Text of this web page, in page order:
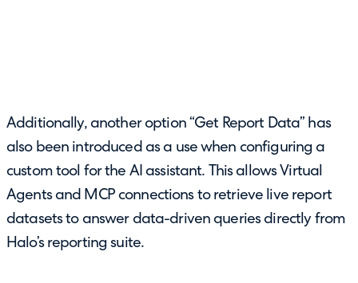
Additionally, another option “Get Report Data” has
also been introduced as a use when configuring a
custom tool for the AI assistant. This allows Virtual
Agents and MCP connections to retrieve live report
datasets to answer data-driven queries directly from
Halo’s reporting suite.